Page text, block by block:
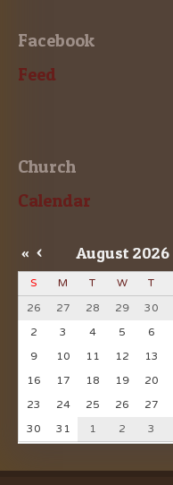
Facebook
Feed
Church
Calendar
« < August 2026
S M T W T
26
27 28 29 30
2
3 4 5 6
9
10 11 12 13
16
17 18 19 20
23
24 25 26 27
30
31 1 2 3